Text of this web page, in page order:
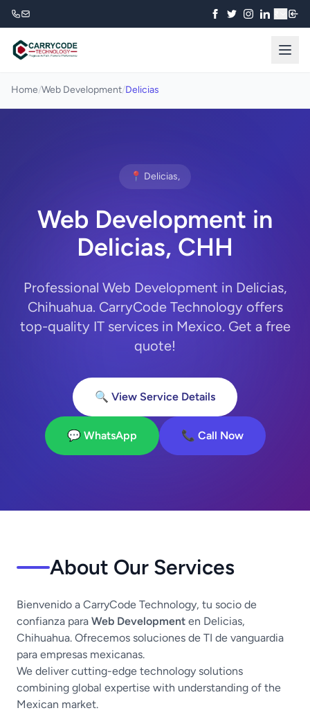
Home/Web Development/Delicias
📍 Delicias,
Web Development in
Delicias, CHH
Professional Web Development in Delicias,
Chihuahua. CarryCode Technology offers
top-quality IT services in Mexico. Get a free
quote!
🔍 View Service Details
💬 WhatsApp 📞 Call Now
About Our Services
Bienvenido a CarryCode Technology, tu socio de
confianza para Web Development en Delicias,
Chihuahua. Ofrecemos soluciones de TI de vanguardia
para empresas mexicanas.
We deliver cutting-edge technology solutions
combining global expertise with understanding of the
Mexican market.